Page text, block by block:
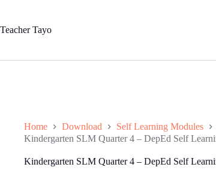
content
Teacher Tayo
Home Download
Self Learning Modules
Kindergarten SLM Quarter 4 – DepEd Self
Kindergarten SLM Quarter 4 – DepEd Self